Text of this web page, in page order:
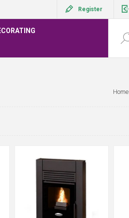
Register
Home